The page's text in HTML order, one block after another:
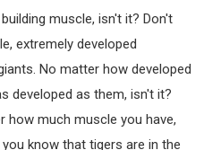
muscle, isn't it? Don't
extremely developed
No matter how developed
developed as them, isn't it?
how much muscle you have,
know that tigers are in the